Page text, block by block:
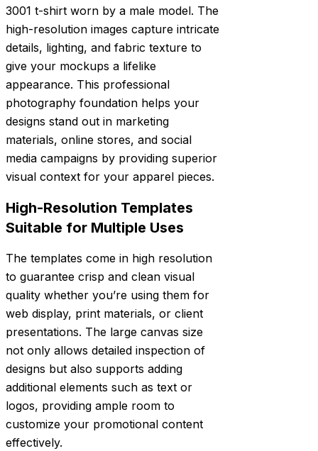
3001 t-shirt worn by a male model. The
high-resolution images capture intricate
details, lighting, and fabric texture to
give your mockups a lifelike
appearance. This professional
photography foundation helps your
designs stand out in marketing
materials, online stores, and social
media campaigns by providing superior
visual context for your apparel pieces.
High-Resolution Templates
Suitable for Multiple Uses
The templates come in high resolution
to guarantee crisp and clean visual
quality whether you’re using them for
web display, print materials, or client
presentations. The large canvas size
not only allows detailed inspection of
designs but also supports adding
additional elements such as text or
logos, providing ample room to
customize your promotional content
effectively.